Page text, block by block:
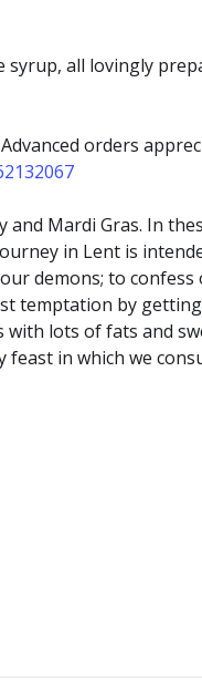
all lovingly
orders
Mardi Gras. In
in Lent is
demons; to
temptation by
lots of fats and
in which we